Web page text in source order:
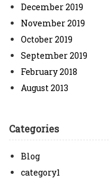
December 2019
November 2019
October 2019
September 2019
February 2018
August 2013
Categories
Blog
category1